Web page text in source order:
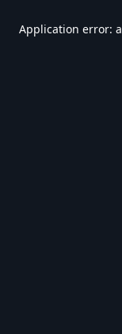
Application error: a